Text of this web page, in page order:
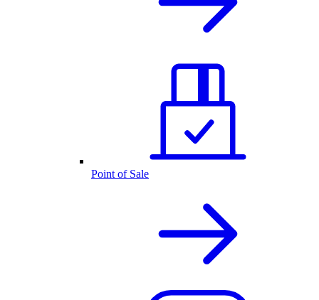
Point of Sale